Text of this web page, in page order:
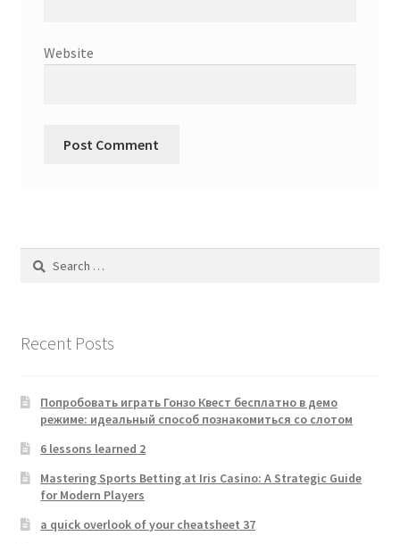
Website
Search
Recent Posts
Попробовать играть Гонзо Квест бесплатно в демо
режиме: идеальный способ познакомиться со слотом
6 lessons learned 2
Mastering Sports Betting at Iris Casino: A Strategic Guide
for Modern Players
a quick overlook of your cheatsheet 37